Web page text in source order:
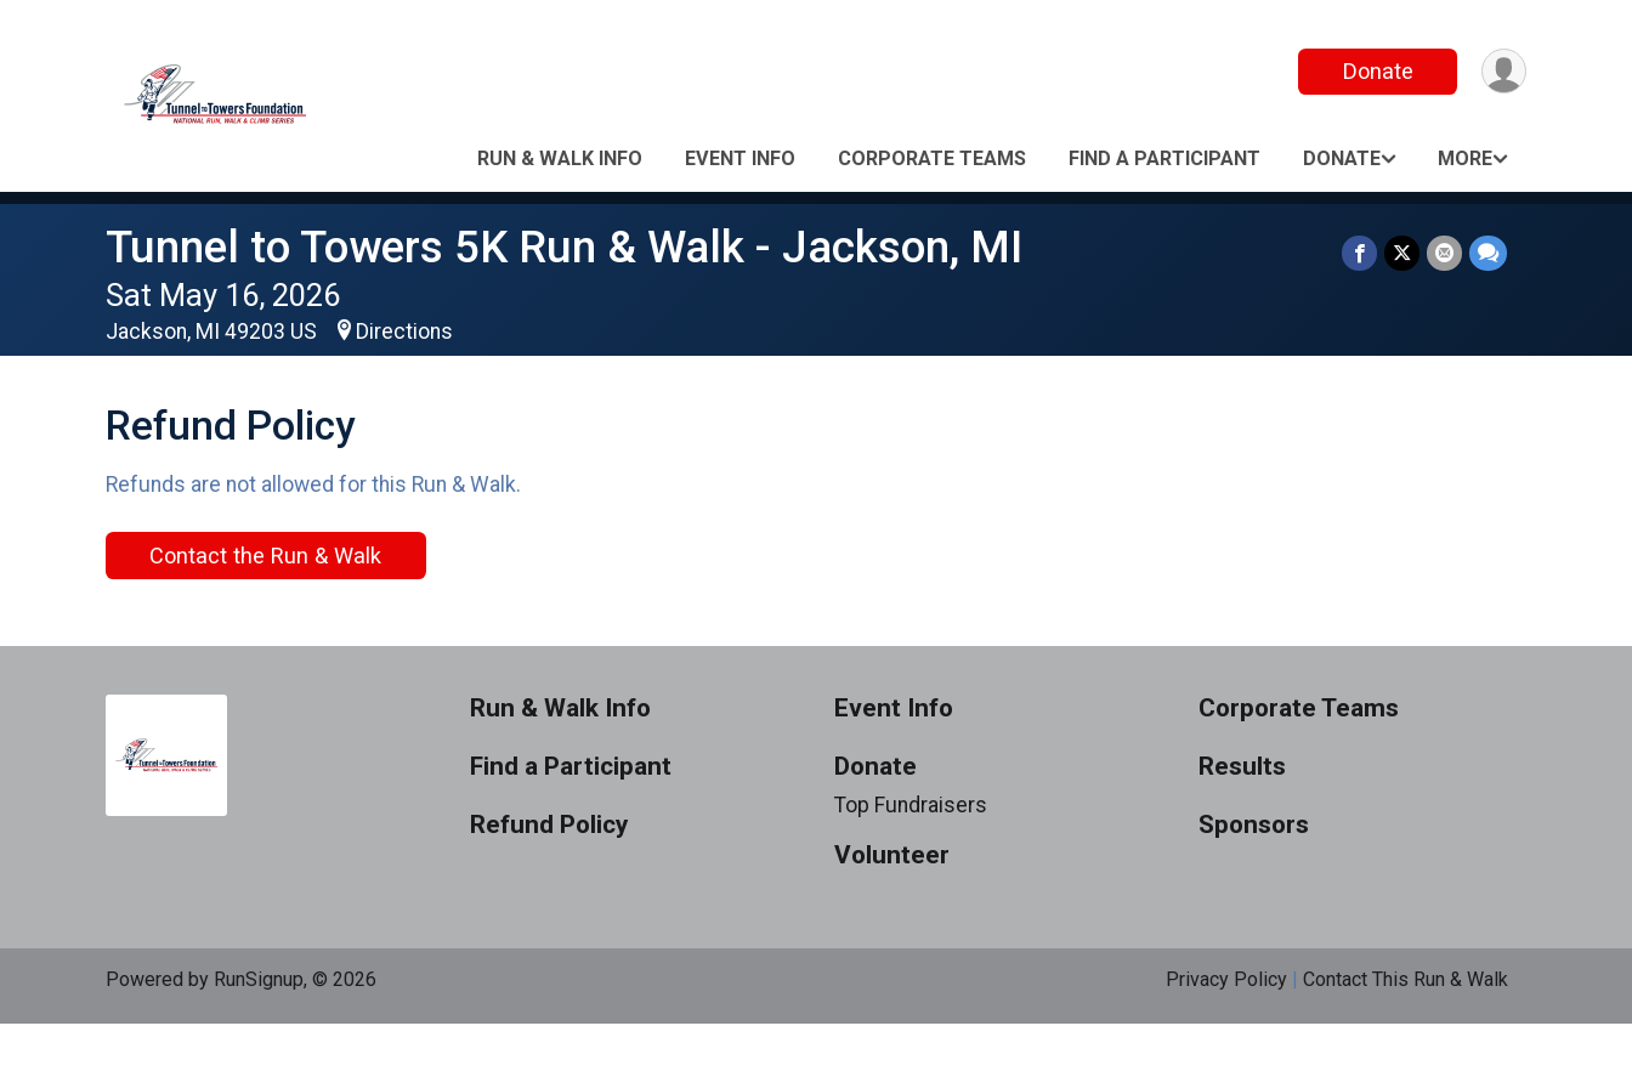
Donate
RUN & WALK INFO EVENT INFO CORPORATE TEAMS FIND A PARTICIPANT DONATE MORE
Tunnel to Towers 5K Run & Walk - Jackson, MI
Sat May 16, 2026
Jackson, MI 49203 US Directions
Refund Policy
Refunds are not allowed for this Run & Walk.
Contact the Run & Walk
Run & Walk Info
Find a Participant
Refund Policy
Event Info
Donate
Top Fundraisers
Volunteer
Corporate Teams
Results
Sponsors
Powered by RunSignup, © 2026 Privacy Policy | Contact This Run & Walk